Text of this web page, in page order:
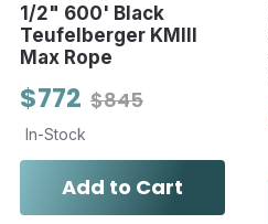
1/2" 600' Black
Teufelberger KMIII
Max Rope
$845
$772
In-Stock
Add to Cart